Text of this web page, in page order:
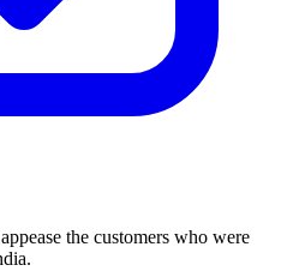
the customers who were